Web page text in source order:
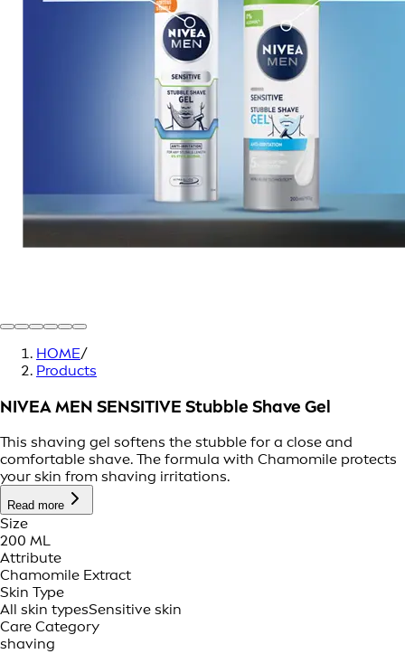
HOME/
Products
NIVEA MEN SENSITIVE Stubble Shave Gel
This shaving gel softens the stubble for a close and
comfortable shave. The formula with Chamomile protects
your skin from shaving irritations.
Read more
Size
200 ML
Attribute
Chamomile Extract
Skin Type
All skin typesSensitive skin
Care Category
shaving